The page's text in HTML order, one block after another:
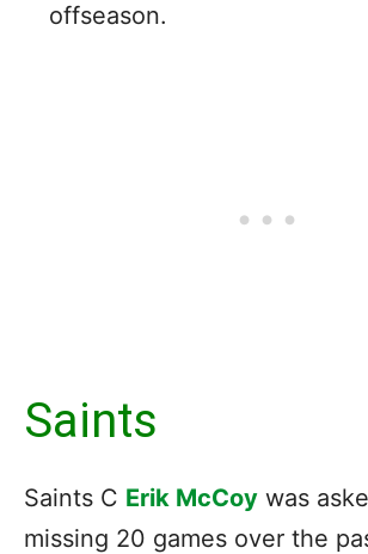
offseason.
Saints
Saints C Erik McCoy was
missing 20 games over the